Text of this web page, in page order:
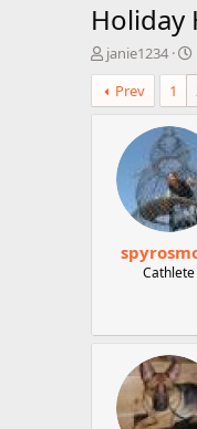
Holiday
T
h
r
e
janie1234
Prev
1
Cathlete